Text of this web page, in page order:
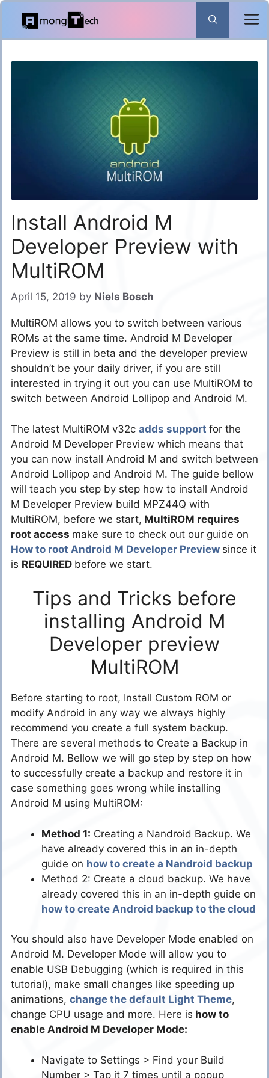
Skip
content
Install Android M
Developer Preview with
MultiROM
April 15, 2019 by Niels Bosch
MultiROM allows you to switch between various
ROMs at the same time. Android M Developer
Preview is still in beta and the developer preview
shouldn’t be your daily driver, if you are still
interested in trying it out you can use MultiROM to
switch between Android Lollipop and Android M.
The latest MultiROM v32c adds support for the
Android M Developer Preview which means that
you can now install Android M and switch between
Android Lollipop and Android M. The guide bellow
will teach you step by step how to install Android
M Developer Preview build MPZ44Q with
MultiROM, before we start, MultiROM requires
root access make sure to check out our guide on
How to root Android M Developer Preview since it
is REQUIRED before we start.
Tips and Tricks before
installing Android M
Developer preview
MultiROM
Before starting to root, Install Custom ROM or
modify Android in any way we always highly
recommend you create a full system backup.
There are several methods to Create a Backup in
Android M. Bellow we will go step by step on how
to successfully create a backup and restore it in
case something goes wrong while installing
Android M using MultiROM:
Method 1: Creating a Nandroid Backup. We
have already covered this in an in-depth
guide on how to create a Nandroid backup
Method 2: Create a cloud backup. We have
already covered this in an in-depth guide on
how to create Android backup to the cloud
You should also have Developer Mode enabled on
Android M. Developer Mode will allow you to
enable USB Debugging (which is required in this
tutorial), make small changes like speeding up
animations, change the default Light Theme,
change CPU usage and more. Here is how to
enable Android M Developer Mode:
Navigate to Settings > Find your Build
Number > Tap it 7 times until a popup